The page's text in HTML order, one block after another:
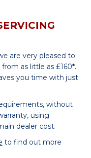
are very pleased to
as little as £160*.
you time with just
without
using
dealer cost.
to find out more